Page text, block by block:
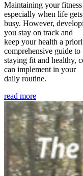
Maintaining your
especially when life gets
busy. However,
you stay on track and
keep your health a
comprehensive guide to
staying fit and healthy,
can implement in your
daily routine.
read more